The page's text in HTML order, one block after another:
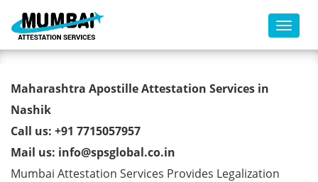
Toggle
BE Degree Certificate Apostille
from MEA in Nashik
Maharashtra Apostille Attestation Services in
Nashik
Call us: +91 7715057957
Mail us: info@spsglobal.co.in
Mumbai Attestation Services Provides Legalization